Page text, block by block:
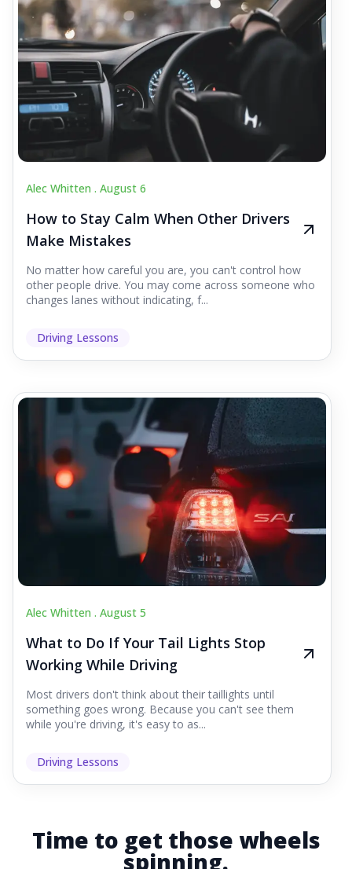
Alec Whitten . August 6
How to Stay Calm When Other Drivers
Make Mistakes
No matter how careful you are, you can't control how
other people drive. You may come across someone who
changes lanes without indicating, f...
Driving Lessons
Alec Whitten . August 5
What to Do If Your Tail Lights Stop
Working While Driving
Most drivers don't think about their taillights until
something goes wrong. Because you can't see them
while you're driving, it's easy to as...
Driving Lessons
Time to get those wheels
spinning.